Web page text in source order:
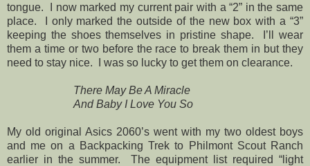
tongue. I now marked my current pair with a “2” in the same
place. I only marked the outside of the new box with a “3”
keeping the shoes themselves in pristine shape. I’ll wear
them a time or two before the race to break them in but they
need to stay nice. I was so lucky to get them on clearance.
There May Be A Miracle
And Baby I Love You So
My old original Asics 2060’s went with my two oldest boys
and me on a Backpacking Trek to Philmont Scout Ranch
earlier in the summer. The equipment list required “light